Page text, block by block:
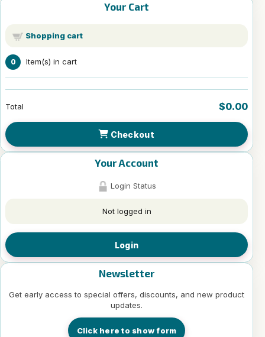
Your Cart
Shopping cart
0 Item(s) in cart
Total $0.00
Checkout
Your Account
Login Status
Not logged in
Login
Newsletter
Get early access to special offers, discounts, and new product
updates.
Click here to show form